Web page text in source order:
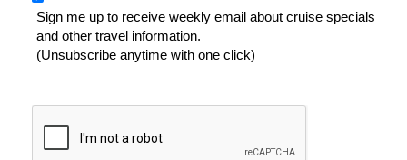
Sign me up to receive weekly email about cruise specials
and other travel information.
(Unsubscribe anytime with one click)